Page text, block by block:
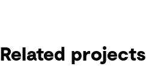
Related projects